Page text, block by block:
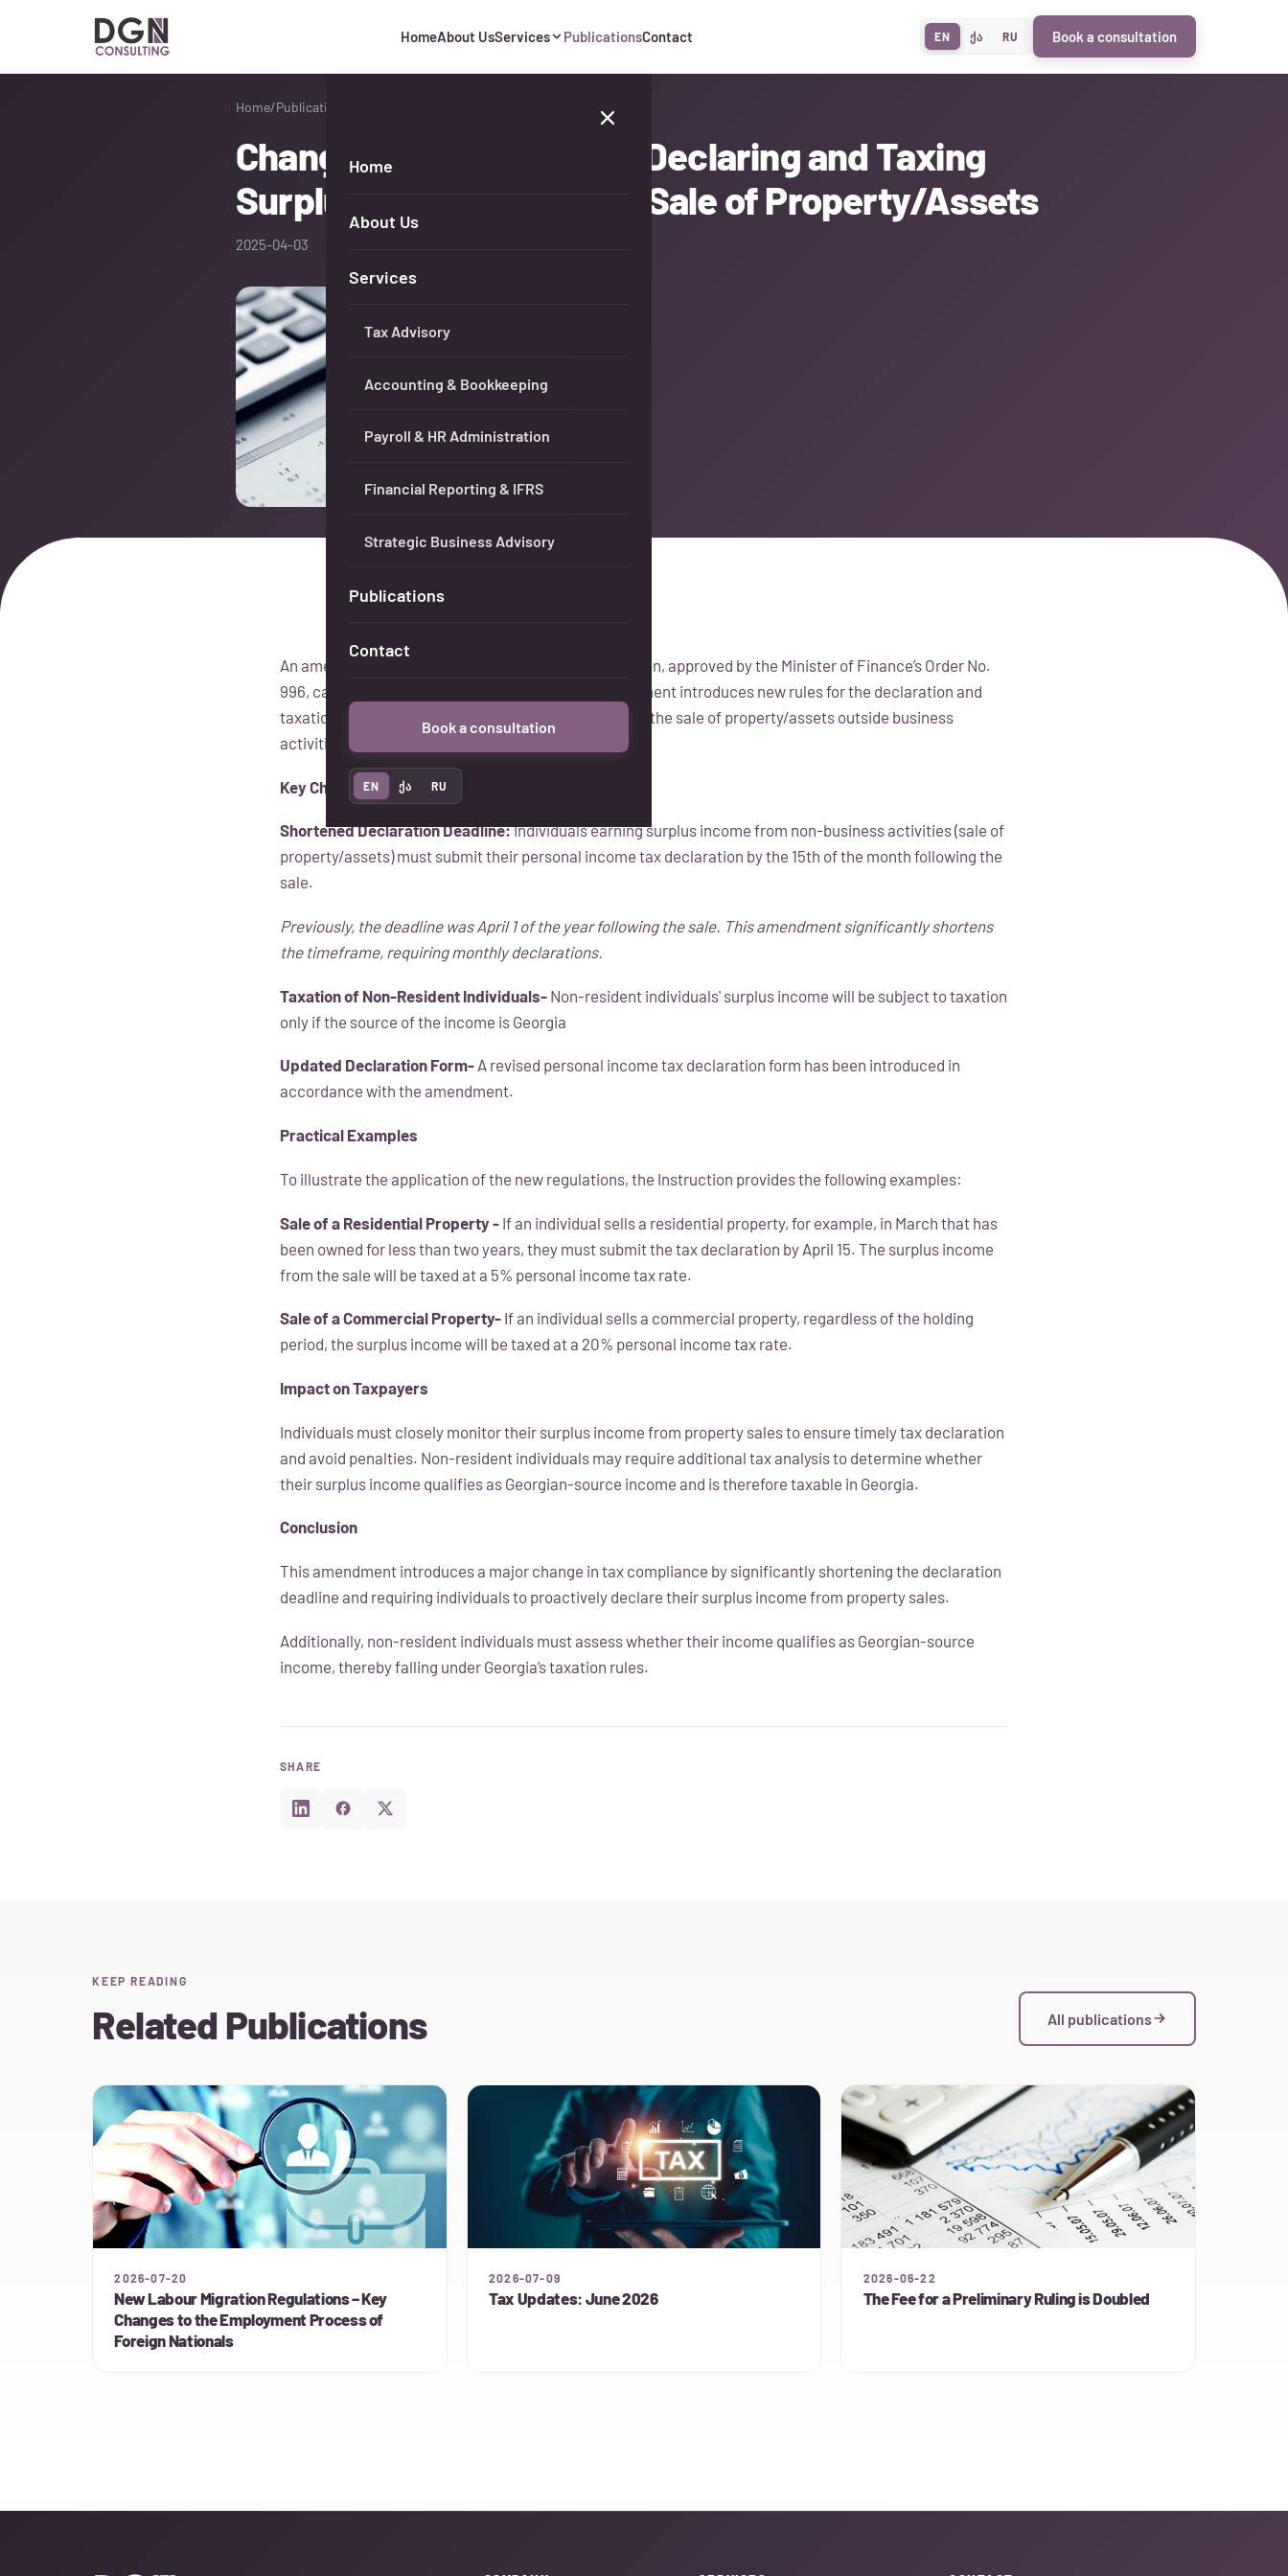
HomeAbout UsServices PublicationsContact EN ქა RU Book a consultation
Home
About Us
Services
Tax Advisory
Accounting & Bookkeeping
Payroll & HR Administration
Financial Reporting & IFRS
Strategic Business Advisory
Publications
Contact
Book a consultation
EN ქა RU
Home/Publications
Changes in Deadlines for Declaring and Taxing
Surplus Income from the Sale of Property/Assets
2025-04-03
An amendment to the Instruction on Tax Administration, approved by the Minister of Finance’s Order No.
996, came into force on January 1, 2025. This amendment introduces new rules for the declaration and
taxation of surplus income earned by individuals from the sale of property/assets outside business
activities.
Key Changes
Shortened Declaration Deadline:Individuals earning surplus income from non-business activities (sale of
property/assets) must submit their personal income tax declaration by the 15th of the month following the
sale.
Previously, the deadline was April 1 of the year following the sale. This amendment significantly shortens
the timeframe, requiring monthly declarations.
Taxation of Non-Resident Individuals- Non-resident individuals' surplus income will be subject to taxation
only if the source of the income is Georgia
Updated Declaration Form- A revised personal income tax declaration form has been introduced in
accordance with the amendment.
Practical Examples
To illustrate the application of the new regulations, the Instruction provides the following examples:
Sale of a Residential Property - If an individual sells a residential property, for example, in March that has
been owned for less than two years, they must submit the tax declaration by April 15. The surplus income
from the sale will be taxed at a 5% personal income tax rate.
Sale of a Commercial Property- If an individual sells a commercial property, regardless of the holding
period, the surplus income will be taxed at a 20% personal income tax rate.
Impact on Taxpayers
Individuals must closely monitor their surplus income from property sales to ensure timely tax declaration
and avoid penalties. Non-resident individuals may require additional tax analysis to determine whether
their surplus income qualifies as Georgian-source income and is therefore taxable in Georgia.
Conclusion
This amendment introduces a major change in tax compliance by significantly shortening the declaration
deadline and requiring individuals to proactively declare their surplus income from property sales.
Additionally, non-resident individuals must assess whether their income qualifies as Georgian-source
income, thereby falling under Georgia’s taxation rules.
SHARE
KEEP READING
Related Publications All publications
2026-07-20
New Labour Migration Regulations – Key
Changes to the Employment Process of
Foreign Nationals
2026-07-09
Tax Updates: June 2026
2026-06-22
The Fee for a Preliminary Ruling is Doubled